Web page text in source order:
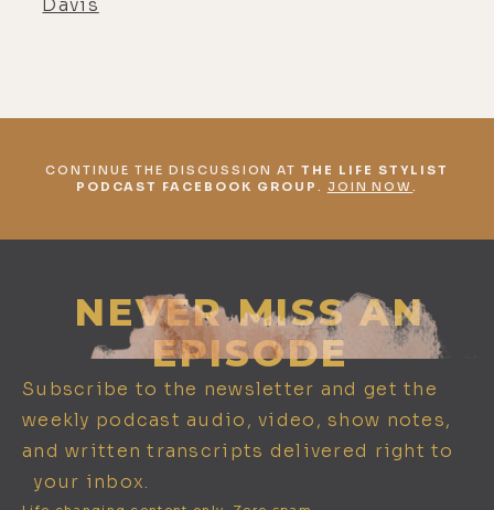
CONTINUE THE DISCUSSION ATTHE LIFE STYLIST
PODCAST FACEBOOK GROUP
JOIN NOW
NEVER MISS AN
EPISODE
Subscribe to the newsletter and get the
weekly podcast audio, video, show notes,
and written transcripts delivered right to
your inbox.